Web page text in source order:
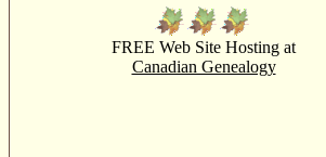
FREE Web Site Hosting at
Canadian Genealogy